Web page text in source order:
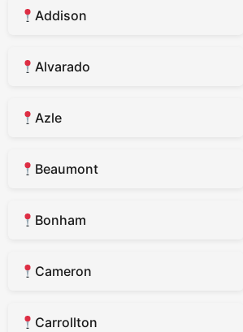
Addison
Alvarado
Azle
Beaumont
Bonham
Cameron
Carrollton